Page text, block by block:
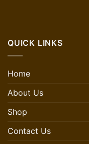
QUICK LINKS
Home
About Us
Shop
Contact Us